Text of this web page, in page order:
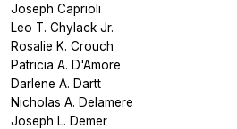
Joseph Caprioli
Leo T. Chylack Jr.
Rosalie K. Crouch
Patricia A. D'Amore
Darlene A. Dartt
Nicholas A. Delamere
Joseph L. Demer